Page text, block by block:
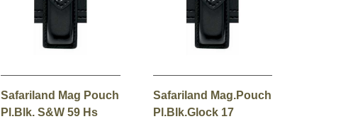
Safariland Mag Pouch
Pl.Blk. S&W 59 Hs
Safariland Mag.Pouch
Pl.Blk.Glock 17